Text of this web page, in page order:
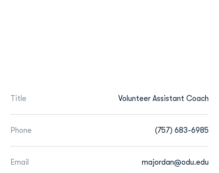
Title Volunteer Assistant Coach
Phone (757) 683-6985
Email majordan@odu.edu